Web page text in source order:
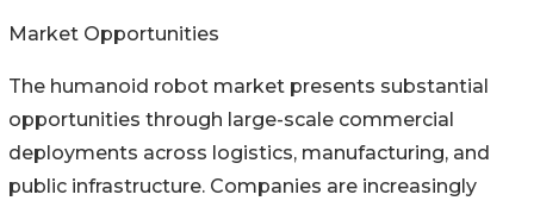
Market Opportunities
The humanoid robot market presents substantial
opportunities through large-scale commercial
deployments across logistics, manufacturing, and
public infrastructure. Companies are increasingly